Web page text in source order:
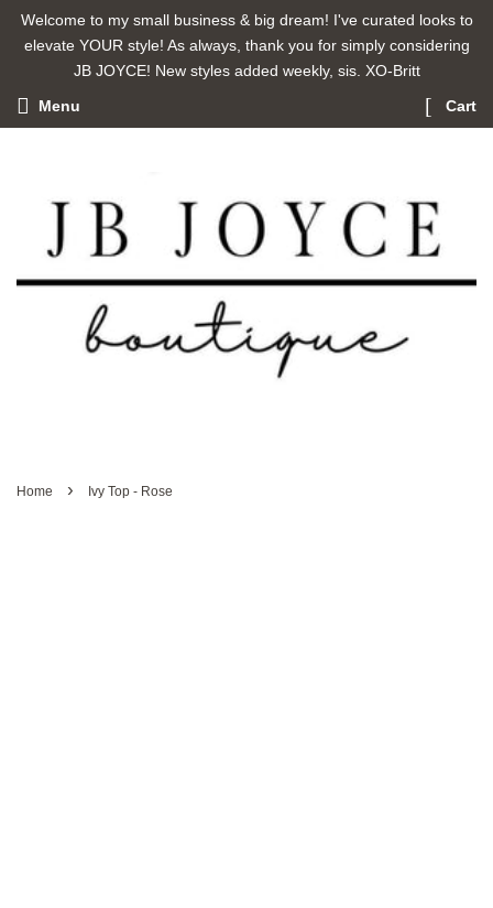
Welcome to my small business & big dream! I've curated looks to
elevate YOUR style! As always, thank you for simply considering
JB JOYCE! New styles added weekly, sis. XO-Britt
Menu Cart
Home › Ivy Top - Rose